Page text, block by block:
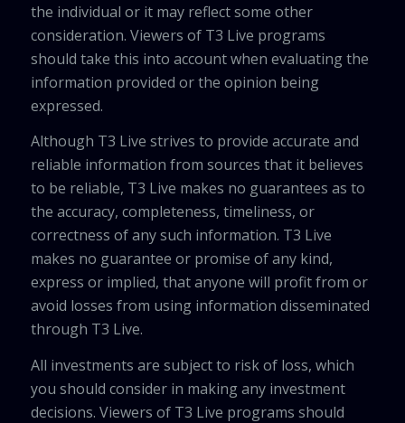
the individual or it may reflect some other
consideration. Viewers of T3 Live programs
should take this into account when evaluating the
information provided or the opinion being
expressed.
Although T3 Live strives to provide accurate and
reliable information from sources that it believes
to be reliable, T3 Live makes no guarantees as to
the accuracy, completeness, timeliness, or
correctness of any such information. T3 Live
makes no guarantee or promise of any kind,
express or implied, that anyone will profit from or
avoid losses from using information disseminated
through T3 Live.
All investments are subject to risk of loss, which
you should consider in making any investment
decisions. Viewers of T3 Live programs should